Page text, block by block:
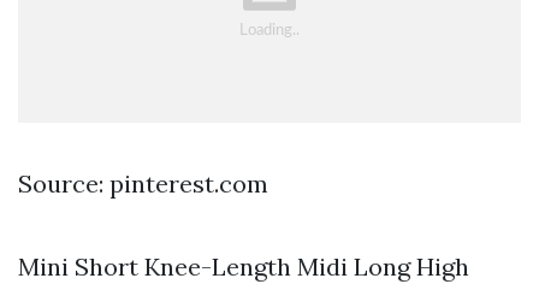
Source: pinterest.com
Mini Short Knee-Length Midi Long High